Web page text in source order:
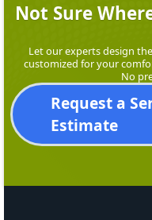
Not Sure
Let our experts design
customized for your
No
Request a
Estimate